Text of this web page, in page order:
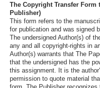
The Copyright Transfer Form
Publisher)
This form refers to the
for publication and was signed
The undersigned Author(s) of
any and all copyright-rights in
Author(s) warrants that The
that the undersigned has the
this assignment. It is the
permission to quote material